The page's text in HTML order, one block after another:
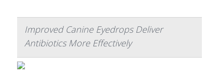
Improved Canine Eyedrops Deliver
Antibiotics More Effectively